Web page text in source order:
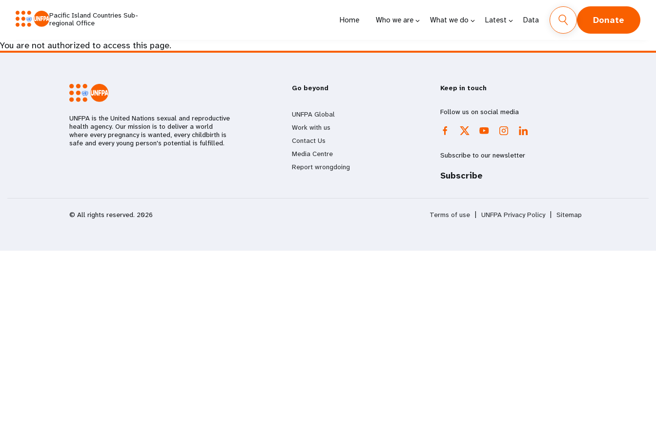
Pacific Island Countries Sub-
regional Office
Home Who we are What we do Latest Data Donate
You are not authorized to access this page.
UNFPA is the United Nations sexual and reproductive
health agency. Our mission is to deliver a world
where every pregnancy is wanted, every childbirth is
safe and every young person's potential is fulfilled.
Go beyond
UNFPA Global
Work with us
Contact Us
Media Centre
Report wrongdoing
Keep in touch
Follow us on social media
Subscribe to our newsletter
Subscribe
© All rights reserved. 2026 Terms of use UNFPA Privacy Policy Sitemap